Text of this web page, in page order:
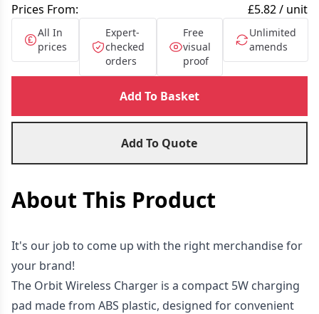
Prices From:
£5.82 / unit
All In
prices
Expert-
checked
orders
Free
visual
proof
Unlimited
amends
Add To Basket
Add To Quote
About This Product
It's our job to come up with the right merchandise for
your brand!
The Orbit Wireless Charger is a compact 5W charging
pad made from ABS plastic, designed for convenient